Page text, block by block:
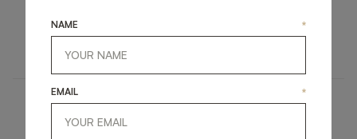
NAME *
EMAIL *